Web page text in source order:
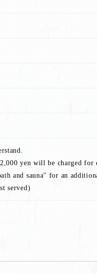
yen will be charged for
and sauna" for an
served)